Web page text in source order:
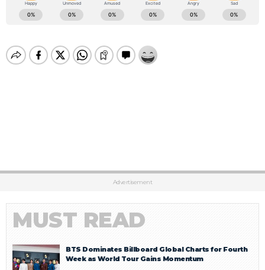
Advertisement
MUST READ
BTS Dominates Billboard Global Charts for Fourth
Week as World Tour Gains Momentum